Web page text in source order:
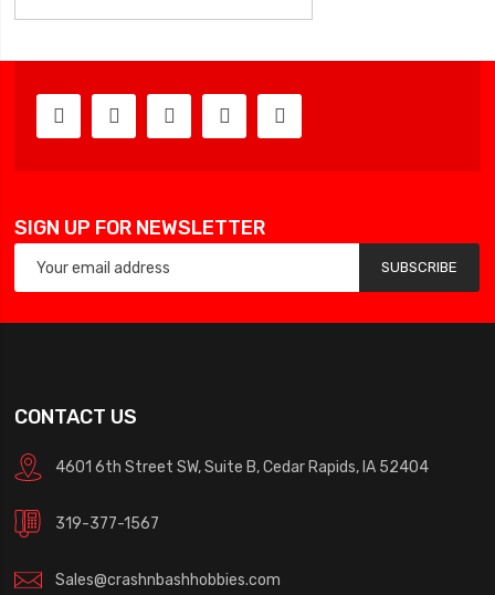
SIGN UP FOR NEWSLETTER
SUBSCRIBE
CONTACT US
4601 6th Street SW, Suite B, Cedar Rapids, IA 52404
319-377-1567
Sales@crashnbashhobbies.com